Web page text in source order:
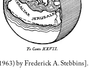
by Frederick A. Stebbins].